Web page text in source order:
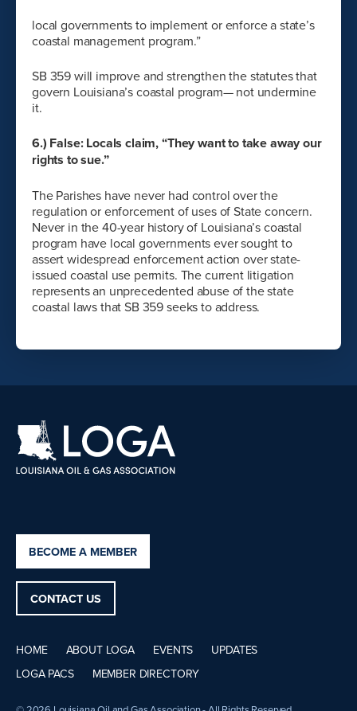
local governments to implement or enforce a state’s
coastal management program.”
SB 359 will improve and strengthen the statutes that
govern Louisiana’s coastal program— not undermine
it.
6.) False: Locals claim, “They want to take away our
rights to sue.”
The Parishes have never had control over the
regulation or enforcement of uses of State concern.
Never in the 40-year history of Louisiana’s coastal
program have local governments ever sought to
assert widespread enforcement action over state-
issued coastal use permits. The current litigation
represents an unprecedented abuse of the state
coastal laws that SB 359 seeks to address.
BECOME A MEMBER
CONTACT US
HOME ABOUT LOGA EVENTS
UPDATES
LOGA PACS
MEMBER DIRECTORY